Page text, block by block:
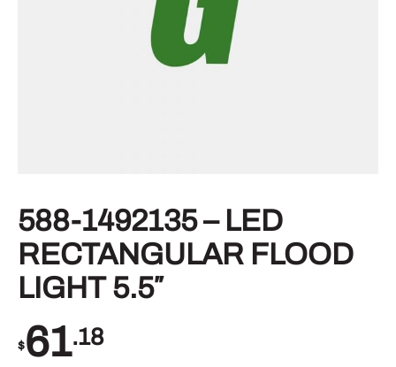
588-1492135 – LED
RECTANGULAR FLOOD
LIGHT 5.5″
$61.18